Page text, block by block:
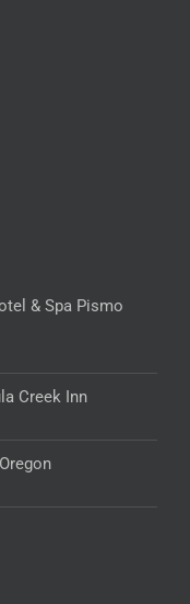
& Spa Pismo
Creek Inn